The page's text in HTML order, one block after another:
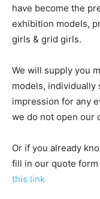
have become the
exhibition models,
girls & grid girls.
We will supply you
models, individually
impression for any
we do not open our
Or if you already
fill in our quote
this link